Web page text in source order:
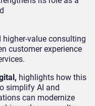
value consulting
customer experience
highlights how this
simplify AI and
can modernize